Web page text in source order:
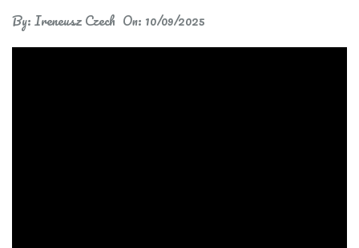
By:Ireneusz Czech On: 10/09/2025